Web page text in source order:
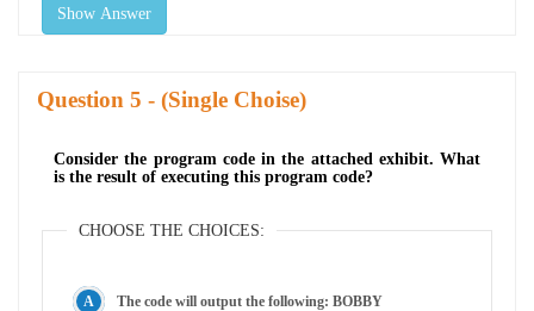
Show Answer
Question - (Single Choise)
Consider the program code in the attached exhibit. What
is the result of executing this program code?
CHOOSE THE CHOICES:
The code will output the following: BOBBY